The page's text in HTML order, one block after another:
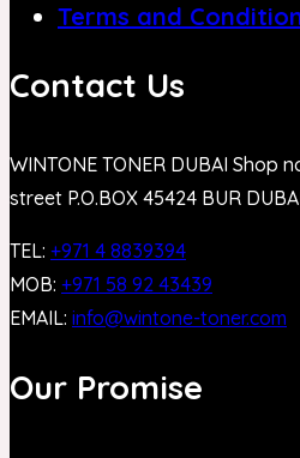
Terms and
Contact Us
WINTONE TONER DUBAI Shop
street P.O.BOX 45424 BUR
TEL: +971 4 8839394
MOB: +971 58 92 43439
EMAIL: info@wintone-toner.com
Our Promise